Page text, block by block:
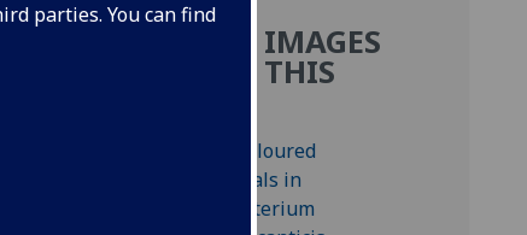
parties. You can find
MORE IMAGES
FROM THIS